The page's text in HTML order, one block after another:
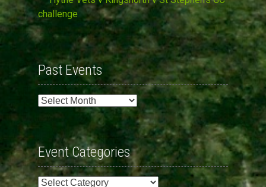
challenge
Past Events
Past
Events
Event Categories
Event